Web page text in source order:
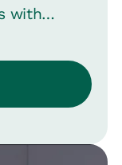
with
-- from
at the
the art